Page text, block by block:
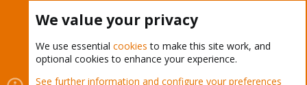
Cookies Proxmox Support Forum - Light Mode
We value your privacy
We use essential cookies to make this site work, and
optional cookies to enhance your experience.
See further information and configure your preferences